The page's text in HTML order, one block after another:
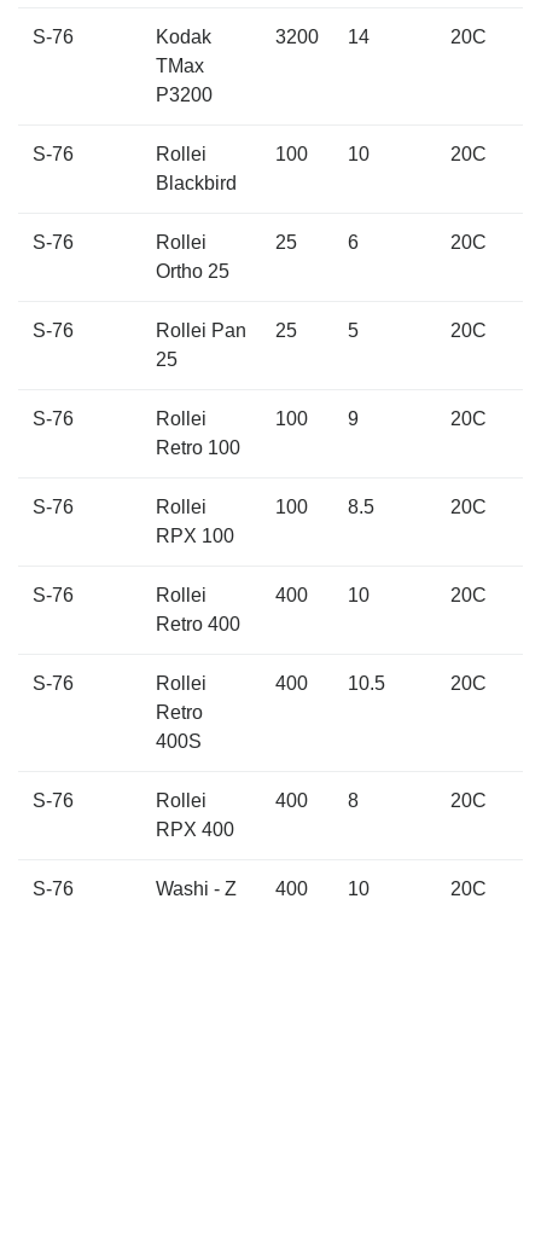
S-76
Kodak
TMax
P3200
3200 14 20C
S-76
Rollei
Blackbird
100 10 20C
S-76
Rollei
Ortho 25
25 6 20C
S-76
Rollei Pan
25
25 5 20C
S-76
Rollei
Retro 100
100 9 20C
S-76
Rollei
RPX 100
100 8.5 20C
S-76
Rollei
Retro 400
400 10 20C
S-76
Rollei
Retro
400S
400 10.5 20C
S-76
Rollei
RPX 400
400 8 20C
S-76 Washi - Z 400 10 20C